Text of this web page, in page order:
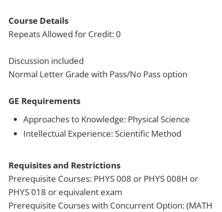
Course Details
Repeats Allowed for Credit: 0
Discussion included
Normal Letter Grade with Pass/No Pass option
GE Requirements
Approaches to Knowledge: Physical Science
Intellectual Experience: Scientific Method
Requisites and Restrictions
Prerequisite Courses: PHYS 008 or PHYS 008H or
PHYS 018 or equivalent exam
Prerequisite Courses with Concurrent Option: (MATH